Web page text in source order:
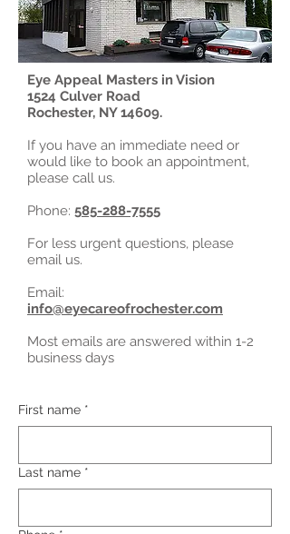
Eye Appeal Masters in Vision
1524 Culver Road
Rochester, NY 14609.
If you have an immediate need or
would like to book an appointment,
please call us.
Phone: 585-288-7555
For less urgent questions, please
email us.
Email:
info@eyecareofrochester.com
Most emails are answered within 1-2
business days
First name *
Last name *